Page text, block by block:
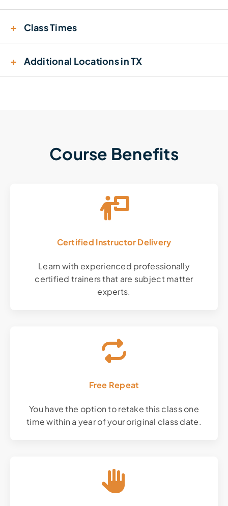
+ Class Times
+ Additional Locations in TX
Course Benefits
Certified Instructor Delivery
Learn with experienced professionally
certified trainers that are subject matter
experts.
Free Repeat
You have the option to retake this class one
time within a year of your original class date.